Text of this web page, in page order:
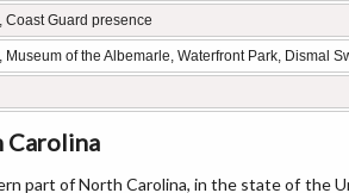
Coast Guard presence
Museum of the Albemarle, Waterfront Park, Dismal
Carolina
part of North Carolina, in the state of the